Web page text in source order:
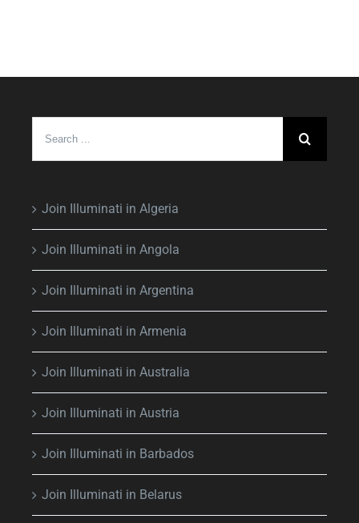
Join Illuminati in Algeria
Join Illuminati in Angola
Join Illuminati in Argentina
Join Illuminati in Armenia
Join Illuminati in Australia
Join Illuminati in Austria
Join Illuminati in Barbados
Join Illuminati in Belarus